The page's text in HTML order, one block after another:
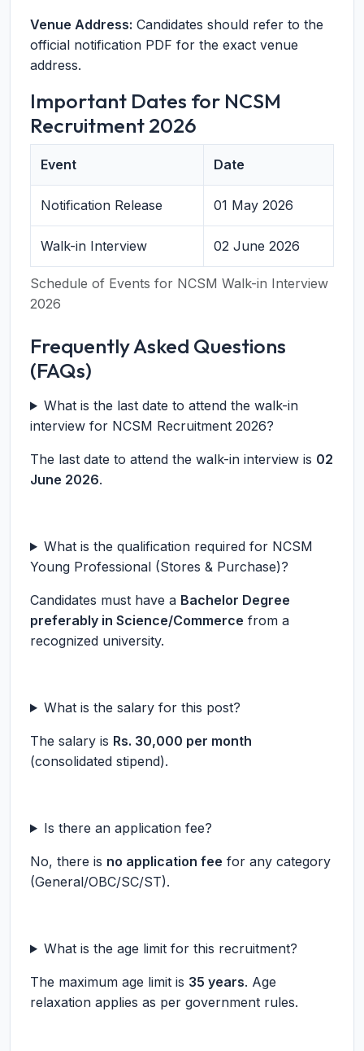
Venue Address: Candidates should refer to the
official notification PDF for the exact venue
address.
Important Dates for NCSM
Recruitment 2026
Schedule of Events for NCSM Walk-in Interview
2026
Event Date
Notification Release 01 May 2026
Walk-in Interview 02 June 2026
Frequently Asked Questions
(FAQs)
What is the last date to attend the walk-in
interview for NCSM Recruitment 2026?
The last date to attend the walk-in interview is 02
June 2026.
What is the qualification required for NCSM
Young Professional (Stores & Purchase)?
Candidates must have a Bachelor Degree
preferably in Science/Commerce from a
recognized university.
What is the salary for this post?
The salary is Rs. 30,000 per month
(consolidated stipend).
Is there an application fee?
No, there is no application fee for any category
(General/OBC/SC/ST).
What is the age limit for this recruitment?
The maximum age limit is 35 years. Age
relaxation applies as per government rules.